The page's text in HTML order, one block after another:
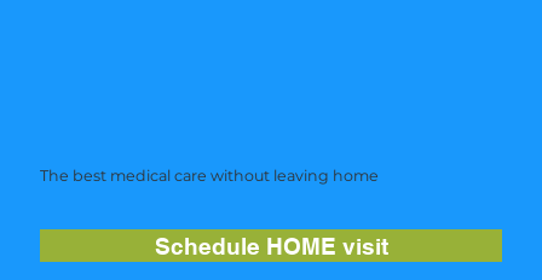
The best medical care without leaving home
Schedule HOME visit